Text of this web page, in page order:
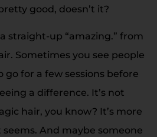
good, doesn’t it?
straight-up “amazing.” from
Sometimes you see people
for a few sessions before
a difference. It’s not
hair, you know? It’s more
And maybe someone